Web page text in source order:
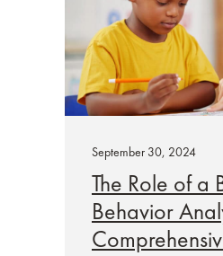
September 30, 2024
The Role of a
Behavior